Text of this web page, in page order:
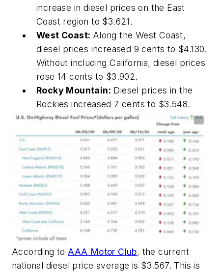
increase in diesel prices on the East
Coast region to $3.621.
West Coast: Along the West Coast,
diesel prices increased 9 cents to $4.130.
Without including California, diesel prices
rose 14 cents to $3.902.
Rocky Mountain: Diesel prices in the
Rockies increased 7 cents to $3.548.
According toAAA Motor Club, the current
national diesel price average is $3.567. This is